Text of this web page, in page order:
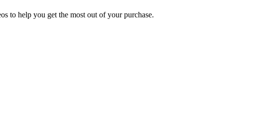
to help you get the most out of your purchase.